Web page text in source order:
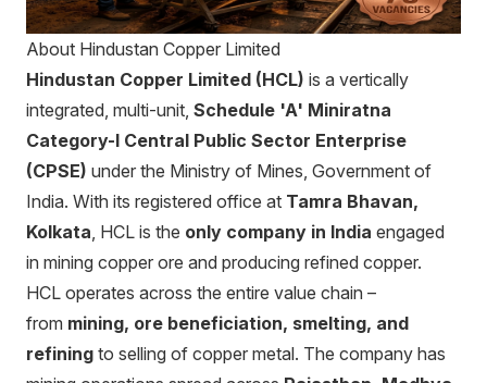
About Hindustan Copper Limited
Hindustan Copper Limited (HCL) is a vertically
integrated, multi-unit, Schedule 'A' Miniratna
Category-I Central Public Sector Enterprise
(CPSE) under the Ministry of Mines, Government of
India. With its registered office at Tamra Bhavan,
Kolkata, HCL is the only company in India engaged
in mining copper ore and producing refined copper.
HCL operates across the entire value chain –
from mining, ore beneficiation, smelting, and
refining to selling of copper metal. The company has